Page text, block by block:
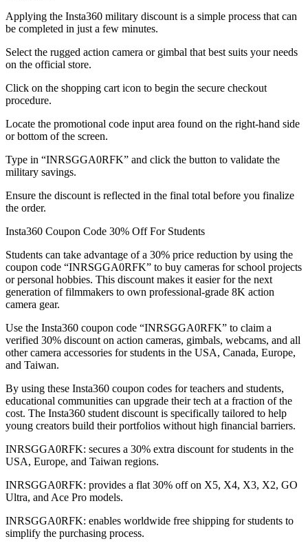
Applying the Insta360 military discount is a simple process that can
be completed in just a few minutes.
Select the rugged action camera or gimbal that best suits your needs
on the official store.
Click on the shopping cart icon to begin the secure checkout
procedure.
Locate the promotional code input area found on the right-hand side
or bottom of the screen.
Type in “INRSGGA0RFK” and click the button to validate the
military savings.
Ensure the discount is reflected in the final total before you finalize
the order.
Insta360 Coupon Code 30% Off For Students
Students can take advantage of a 30% price reduction by using the
coupon code “INRSGGA0RFK” to buy cameras for school projects
or personal hobbies. This discount makes it easier for the next
generation of filmmakers to own professional-grade 8K action
camera gear.
Use the Insta360 coupon code “INRSGGA0RFK” to claim a
verified 30% discount on action cameras, gimbals, webcams, and all
other camera accessories for students in the USA, Canada, Europe,
and Taiwan.
By using these Insta360 coupon codes for teachers and students,
educational communities can upgrade their tech at a fraction of the
cost. The Insta360 student discount is specifically tailored to help
young creators build their portfolios without high financial barriers.
INRSGGA0RFK: secures a 30% extra discount for students in the
USA, Europe, and Taiwan regions.
INRSGGA0RFK: provides a flat 30% off on X5, X4, X3, X2, GO
Ultra, and Ace Pro models.
INRSGGA0RFK: enables worldwide free shipping for students to
simplify the purchasing process.